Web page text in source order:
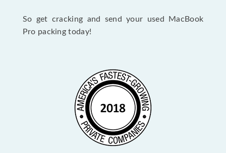
So get cracking and send your used MacBook
Pro packing today!